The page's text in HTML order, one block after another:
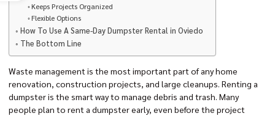
Keeps Projects Organized
Flexible Options
How To Use A Same-Day Dumpster Rental in Oviedo
The Bottom Line
Waste management is the most important part of any home
renovation, construction projects, and large cleanups. Renting a
dumpster is the smart way to manage debris and trash. Many
people plan to rent a dumpster early, even before the project